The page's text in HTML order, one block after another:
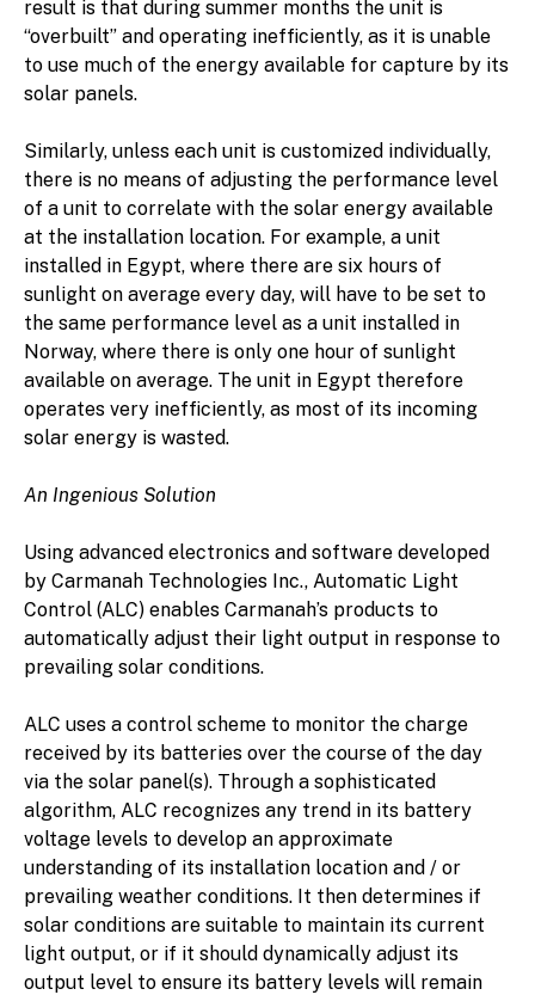
result is that during summer months the unit is
“overbuilt” and operating inefficiently, as it is unable
to use much of the energy available for capture by its
solar panels.
Similarly, unless each unit is customized individually,
there is no means of adjusting the performance level
of a unit to correlate with the solar energy available
at the installation location. For example, a unit
installed in Egypt, where there are six hours of
sunlight on average every day, will have to be set to
the same performance level as a unit installed in
Norway, where there is only one hour of sunlight
available on average. The unit in Egypt therefore
operates very inefficiently, as most of its incoming
solar energy is wasted.
An Ingenious Solution
Using advanced electronics and software developed
by Carmanah Technologies Inc., Automatic Light
Control (ALC) enables Carmanah’s products to
automatically adjust their light output in response to
prevailing solar conditions.
ALC uses a control scheme to monitor the charge
received by its batteries over the course of the day
via the solar panel(s). Through a sophisticated
algorithm, ALC recognizes any trend in its battery
voltage levels to develop an approximate
understanding of its installation location and / or
prevailing weather conditions. It then determines if
solar conditions are suitable to maintain its current
light output, or if it should dynamically adjust its
output level to ensure its battery levels will remain